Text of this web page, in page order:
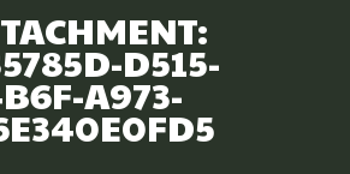
D515-
A973-